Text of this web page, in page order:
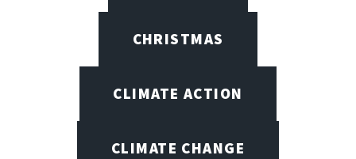
CHRISTMAS
CLIMATE ACTION
CLIMATE CHANGE